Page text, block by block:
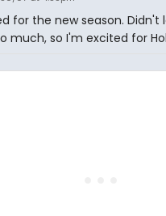
for the new season. Didn't
much, so I'm excited for